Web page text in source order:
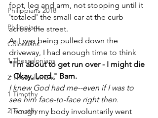
Philippians 2018
Philippians
Colossians
1 Thessalonians
2 Thessalonians
1 Timothy
2 Timothy
foot, leg and arm, not stopping until it
'totaled' the small car at the curb
across the street.
As I was being pulled down the
driveway, I had enough time to think
"I'm about to get run over - I might die
- Okay, Lord." Bam.
I knew God had me--even if I was to
see him face-to-face right then.
Though my body involuntarily went